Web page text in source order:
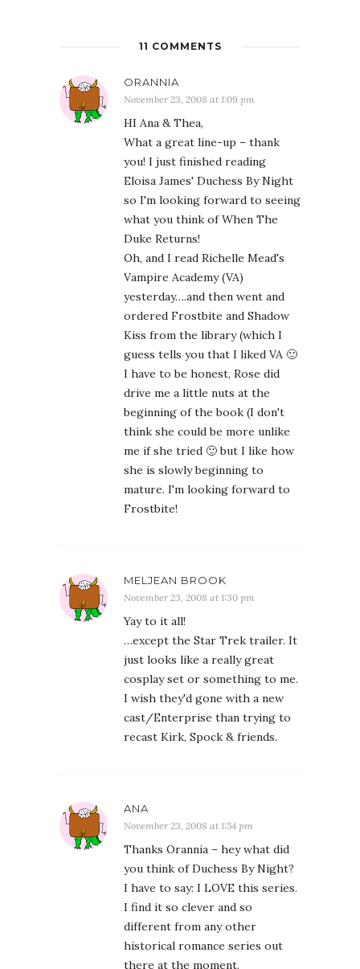
11 COMMENTS
ORANNIA
November 23, 2008 at 1:09 pm
HI Ana & Thea,
What a great line-up – thank
you! I just finished reading
Eloisa James' Duchess By Night
so I'm looking forward to seeing
what you think of When The
Duke Returns!
Oh, and I read Richelle Mead's
Vampire Academy (VA)
yesterday….and then went and
ordered Frostbite and Shadow
Kiss from the library (which I
guess tells you that I liked VA 🙂
I have to be honest, Rose did
drive me a little nuts at the
beginning of the book (I don't
think she could be more unlike
me if she tried 🙂 but I like how
she is slowly beginning to
mature. I'm looking forward to
Frostbite!
MELJEAN BROOK
November 23, 2008 at 1:30 pm
Yay to it all!
…except the Star Trek trailer. It
just looks like a really great
cosplay set or something to me.
I wish they'd gone with a new
cast/Enterprise than trying to
recast Kirk, Spock & friends.
ANA
November 23, 2008 at 1:54 pm
Thanks Orannia – hey what did
you think of Duchess By Night?
I have to say: I LOVE this series.
I find it so clever and so
different from any other
historical romance series out
there at the moment.